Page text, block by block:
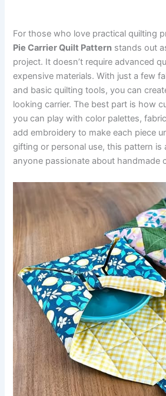
For those who love practical quilting
Pie Carrier Quilt Pattern stands out
project. It doesn’t require advanced
expensive materials. With just a few
and basic quilting tools, you can
looking carrier. The best part is how
you can play with color palettes,
add embroidery to make each piece
gifting or personal use, this pattern is
anyone passionate about handmade